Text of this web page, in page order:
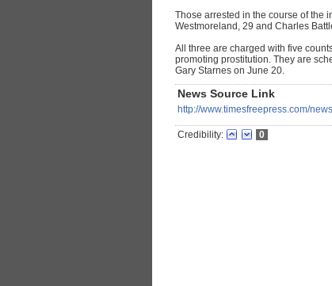
Those arrested in the course of the
Westmoreland, 29 and Charles
All three are charged with five
promoting prostitution. They are
Gary Starnes on June 20.
News Source Link
http://www.timesfreepress.com/
Credibility: 0